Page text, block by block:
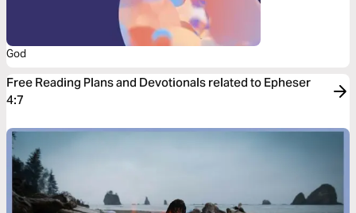
God
Free Reading Plans and Devotionals related to Epheser
4:7